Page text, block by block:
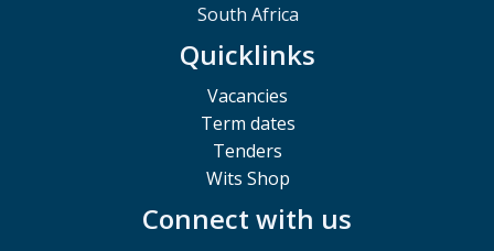
South Africa
Quicklinks
Vacancies
Term dates
Tenders
Wits Shop
Connect with us